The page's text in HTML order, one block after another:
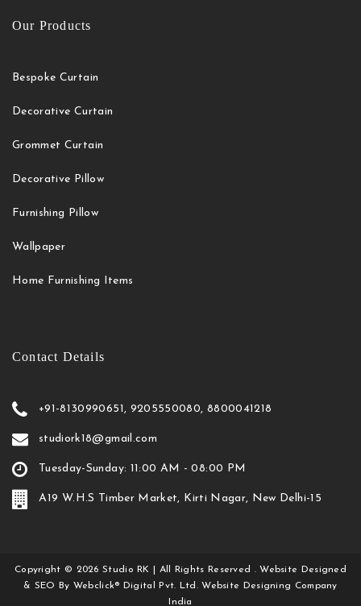
Our Products
Bespoke Curtain
Decorative Curtain
Grommet Curtain
Decorative Pillow
Furnishing Pillow
Wallpaper
Home Furnishing Items
Contact Details
+91-8130990651, 9205550080, 8800041218
studiork18@gmail.com
Tuesday-Sunday: 11:00 AM - 08:00 PM
A19 W.H.S Timber Market, Kirti Nagar, New Delhi-15
Copyright © 2026 Studio RK
| All Rights Reserved . Website Designed
& SEO By Webclick® Digital Pvt. Ltd. Website Designing Company
India